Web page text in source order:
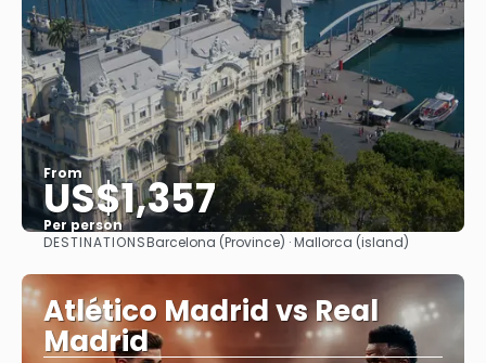
From
US$1,357
Per person
See
DESTINATIONSBarcelona (Province) · Mallorca (island)
Atlético Madrid vs Real
Madrid